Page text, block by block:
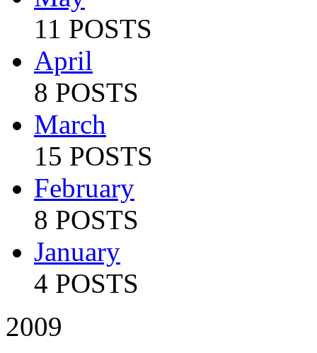
11 POSTS
April
8 POSTS
March
15 POSTS
February
8 POSTS
January
4 POSTS
2009